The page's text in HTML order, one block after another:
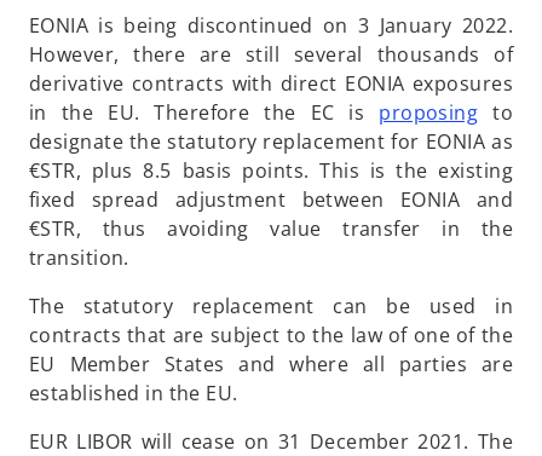
t
a
b
EONIA is being discontinued on 3 January 2022.
However, there are still several thousands of
derivative contracts with direct EONIA exposures
in the EU. Therefore the EC is proposingo
p
e
n
s
n
e
t
to
designate the statutory replacement for EONIA as
€STR, plus 8.5 basis points. This is the existing
fixed spread adjustment between EONIA and
€STR, thus avoiding value transfer in the
transition.
The statutory replacement can be used in
contracts that are subject to the law of one of the
EU Member States and where all parties are
established in the EU.
EUR LIBOR will cease on 31 December 2021. The